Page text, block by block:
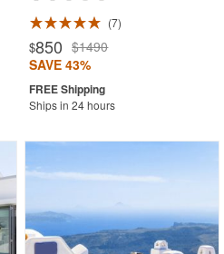
7
$850 $1490
SAVE 43%
Ships in 24 hours